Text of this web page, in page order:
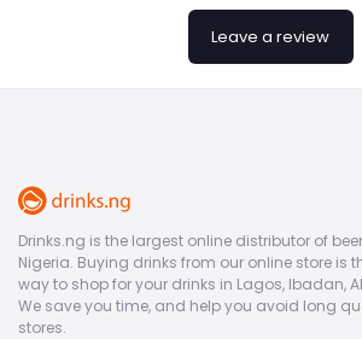
Leave a review
Drinks.ng is the largest online distributor of
Nigeria. Buying drinks from our online store is
way to shop for your drinks in Lagos, Ibadan,
We save you time, and help you avoid long
stores.